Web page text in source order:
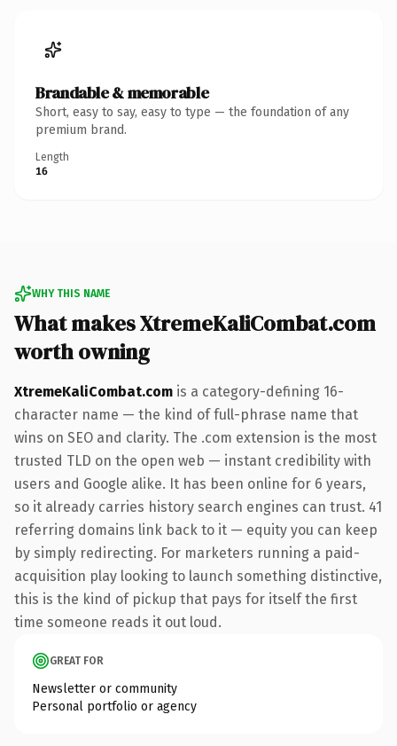
Brandable & memorable
Short, easy to say, easy to type — the foundation of any
premium brand.
Length
16
WHY THIS NAME
What makes XtremeKaliCombat.com
worth owning
XtremeKaliCombat.com is a category-defining 16-
character name — the kind of full-phrase name that
wins on SEO and clarity. The .com extension is the most
trusted TLD on the open web — instant credibility with
users and Google alike. It has been online for 6 years,
so it already carries history search engines can trust. 41
referring domains link back to it — equity you can keep
by simply redirecting. For marketers running a paid-
acquisition play looking to launch something distinctive,
this is the kind of pickup that pays for itself the first
time someone reads it out loud.
GREAT FOR
Newsletter or community
Personal portfolio or agency